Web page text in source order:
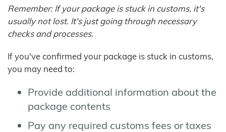
Remember: If your package is stuck in customs, it's
usually not lost. It's just going through necessary
checks and processes.
If you've confirmed your package is stuck in customs,
you may need to:
Provide additional information about the
package contents
Pay any required customs fees or taxes